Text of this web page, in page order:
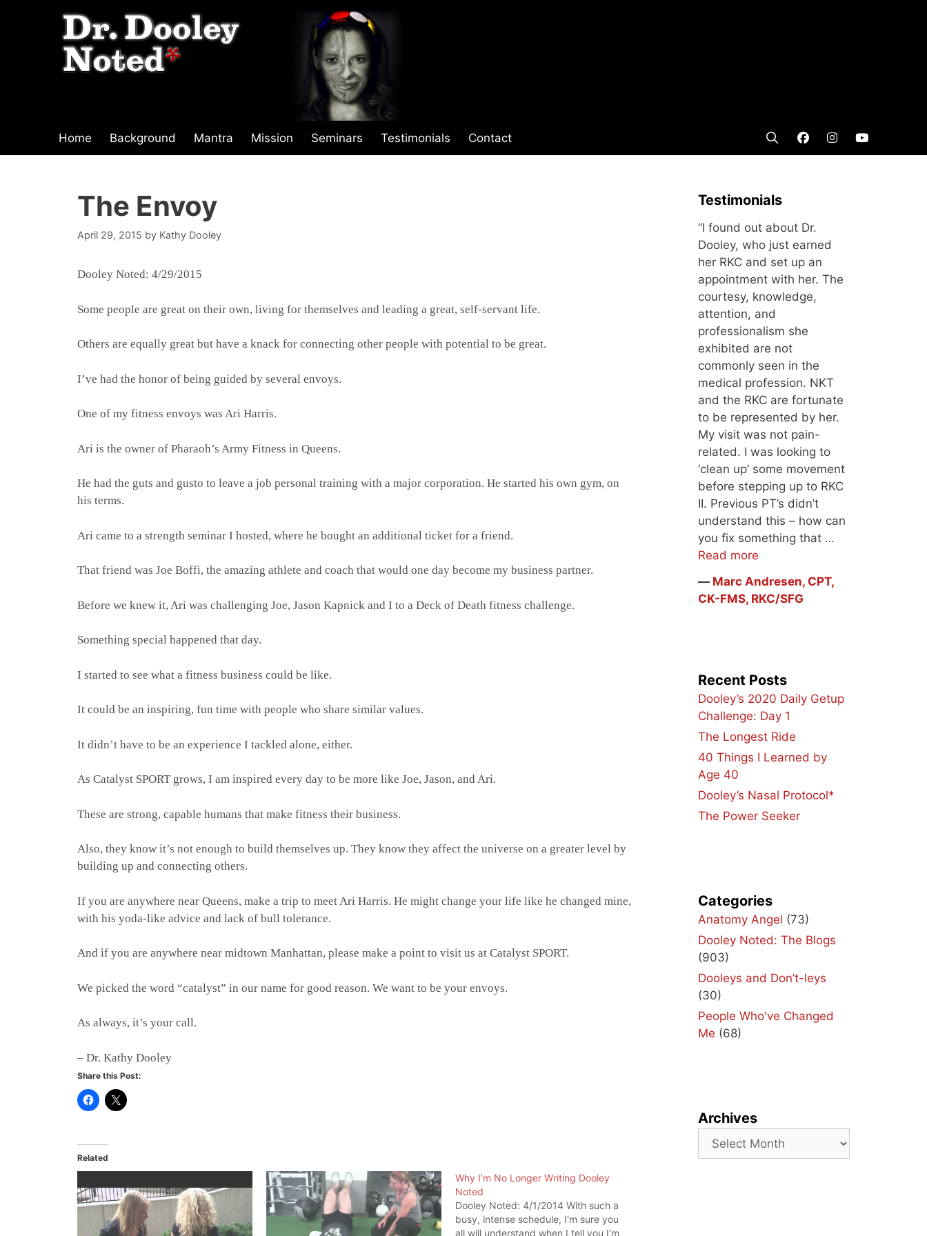
Home Background Mantra Mission Seminars Testimonials Contact
The Envoy
April 29, 2015 by Kathy Dooley
Dooley Noted: 4/29/2015
Some people are great on their own, living for themselves and leading a great, self-servant life.
Others are equally great but have a knack for connecting other people with potential to be great.
I’ve had the honor of being guided by several envoys.
One of my fitness envoys was Ari Harris.
Ari is the owner of Pharaoh’s Army Fitness in Queens.
He had the guts and gusto to leave a job personal training with a major corporation. He started his own gym, on
his terms.
Ari came to a strength seminar I hosted, where he bought an additional ticket for a friend.
That friend was Joe Boffi, the amazing athlete and coach that would one day become my business partner.
Before we knew it, Ari was challenging Joe, Jason Kapnick and I to a Deck of Death fitness challenge.
Something special happened that day.
I started to see what a fitness business could be like.
It could be an inspiring, fun time with people who share similar values.
It didn’t have to be an experience I tackled alone, either.
As Catalyst SPORT grows, I am inspired every day to be more like Joe, Jason, and Ari.
These are strong, capable humans that make fitness their business.
Also, they know it’s not enough to build themselves up. They know they affect the universe on a greater level by
building up and connecting others.
If you are anywhere near Queens, make a trip to meet Ari Harris. He might change your life like he changed mine,
with his yoda-like advice and lack of bull tolerance.
And if you are anywhere near midtown Manhattan, please make a point to visit us at Catalyst SPORT.
We picked the word “catalyst” in our name for good reason. We want to be your envoys.
As always, it’s your call.
– Dr. Kathy Dooley
Share this Post:
Related
Why I’m No Longer Writing Dooley
Noted
Dooley Noted: 4/1/2014 With such a
busy, intense schedule, I'm sure you
all will understand when I tell you I'm
Testimonials
“I found out about Dr.
Dooley, who just earned
her RKC and set up an
appointment with her. The
courtesy, knowledge,
attention, and
professionalism she
exhibited are not
commonly seen in the
medical profession. NKT
and the RKC are fortunate
to be represented by her.
My visit was not pain-
related. I was looking to
‘clean up’ some movement
before stepping up to RKC
II. Previous PT’s didn’t
understand this – how can
you fix something that …
Read more
― Marc Andresen, CPT,
CK-FMS, RKC/SFG
Recent Posts
Dooley’s 2020 Daily Getup
Challenge: Day 1
The Longest Ride
40 Things I Learned by
Age 40
Dooley’s Nasal Protocol*
The Power Seeker
Categories
Anatomy Angel (73)
Dooley Noted: The Blogs
(903)
Dooleys and Don’t-leys
(30)
People Who've Changed
Me (68)
Archives
Archives